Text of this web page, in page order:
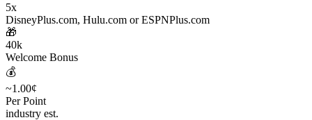
5x
DisneyPlus.com, Hulu.com or ESPNPlus.com
🎁
40k
Welcome Bonus
💰
~1.00¢
Per Point
industry est.